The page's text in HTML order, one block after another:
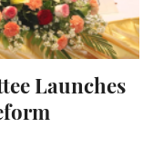
Launches